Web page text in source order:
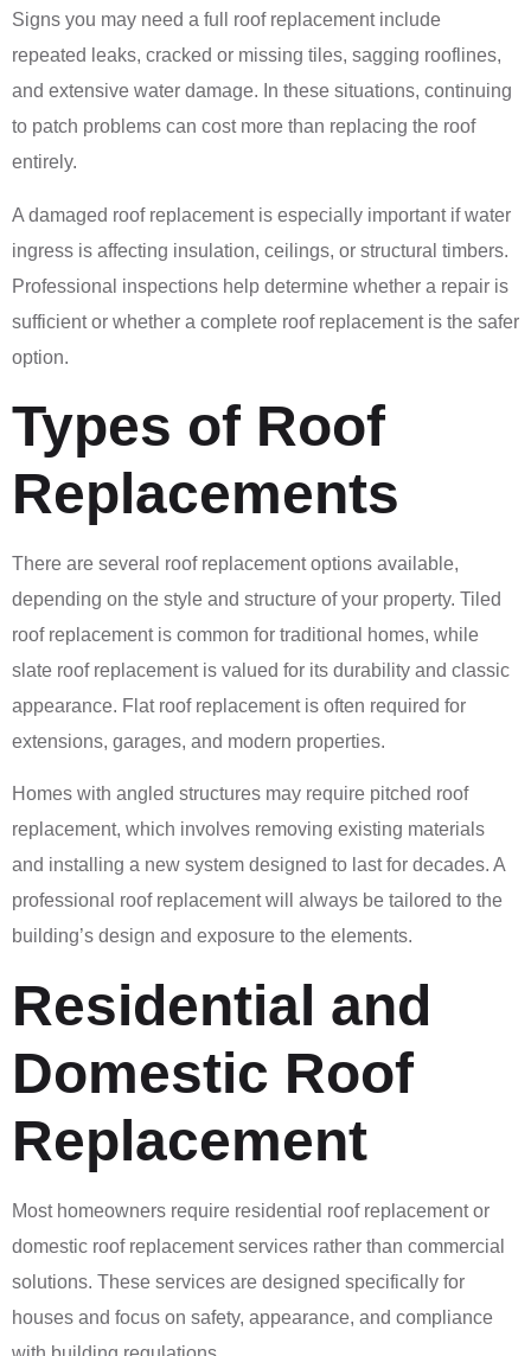
Signs you may need a full roof replacement include
repeated leaks, cracked or missing tiles, sagging rooflines,
and extensive water damage. In these situations, continuing
to patch problems can cost more than replacing the roof
entirely.
A damaged roof replacement is especially important if water
ingress is affecting insulation, ceilings, or structural timbers.
Professional inspections help determine whether a repair is
sufficient or whether a complete roof replacement is the safer
option.
Types of Roof
Replacements
There are several roof replacement options available,
depending on the style and structure of your property. Tiled
roof replacement is common for traditional homes, while
slate roof replacement is valued for its durability and classic
appearance. Flat roof replacement is often required for
extensions, garages, and modern properties.
Homes with angled structures may require pitched roof
replacement, which involves removing existing materials
and installing a new system designed to last for decades. A
professional roof replacement will always be tailored to the
building’s design and exposure to the elements.
Residential and
Domestic Roof
Replacement
Most homeowners require residential roof replacement or
domestic roof replacement services rather than commercial
solutions. These services are designed specifically for
houses and focus on safety, appearance, and compliance